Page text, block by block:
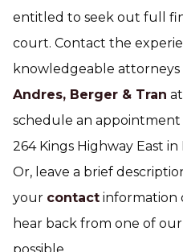
entitled to seek out full
court. Contact the
knowledgeable attorneys
Andres, Berger & Tran
schedule an
264 Kings Highway East
Or, leave a brief
your contact information
hear back from one of